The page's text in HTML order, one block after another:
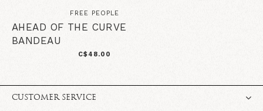
FREE PEOPLE
AHEAD OF THE CURVE
BANDEAU
C$48.00
CUSTOMER SERVICE